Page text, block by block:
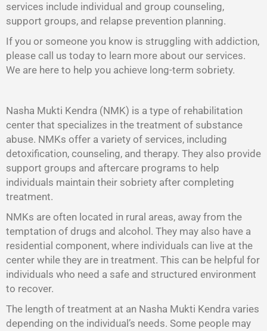
services include individual and group counseling,
support groups, and relapse prevention planning.
If you or someone you know is struggling with addiction,
please call us today to learn more about our services.
We are here to help you achieve long-term sobriety.
Nasha Mukti Kendra (NMK) is a type of rehabilitation
center that specializes in the treatment of substance
abuse. NMKs offer a variety of services, including
detoxification, counseling, and therapy. They also provide
support groups and aftercare programs to help
individuals maintain their sobriety after completing
treatment.
NMKs are often located in rural areas, away from the
temptation of drugs and alcohol. They may also have a
residential component, where individuals can live at the
center while they are in treatment. This can be helpful for
individuals who need a safe and structured environment
to recover.
The length of treatment at an Nasha Mukti Kendra varies
depending on the individual’s needs. Some people may